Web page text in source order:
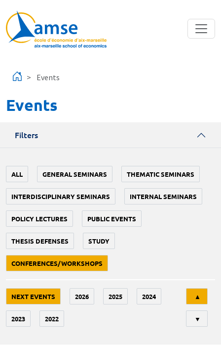
Events
Events
Filters
ALL GENERAL SEMINARS THEMATIC SEMINARS
INTERDISCIPLINARY SEMINARS INTERNAL SEMINARS
POLICY LECTURES PUBLIC EVENTS
THESIS DEFENSES STUDY
CONFERENCES/WORKSHOPS
NEXT EVENTS 2026 2025 2024
2023 2022
▲
▼